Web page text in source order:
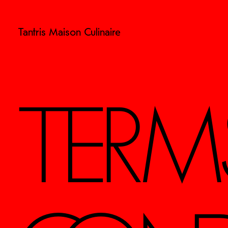
Tantris Maison Culinaire